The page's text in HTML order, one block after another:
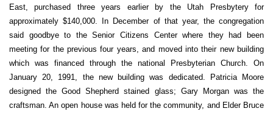
East, purchased three years earlier by the Utah Presbytery for
approximately $140,000. In December of that year, the congregation
said goodbye to the Senior Citizens Center where they had been
meeting for the previous four years, and moved into their new building
which was financed through the national Presbyterian Church. On
January 20, 1991, the new building was dedicated. Patricia Moore
designed the Good Shepherd stained glass; Gary Morgan was the
craftsman. An open house was held for the community, and Elder Bruce